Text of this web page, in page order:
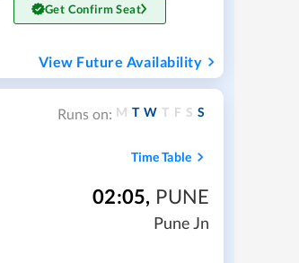
Get Confirm Seat
View Future Availability
Runs on: M T W T F S S
Time Table
02:05, PUNE
Pune Jn